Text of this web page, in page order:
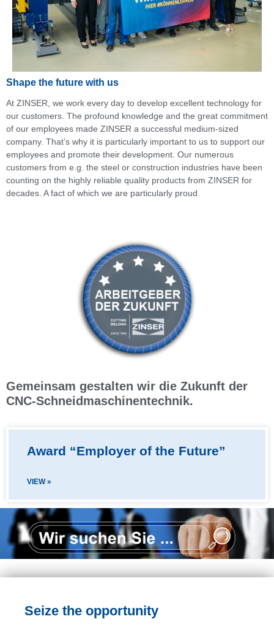
Shape the future with us
At ZINSER, we work every day to develop excellent technology for
our customers. The profound knowledge and the great commitment
of our employees made ZINSER a successful medium-sized
company. That’s why it is particularly important to us to support our
employees and promote their development. Our numerous
customers from e.g. the steel or construction industries have been
counting on the highly reliable quality products from ZINSER for
decades. A fact of which we are particularly proud.
Gemeinsam gestalten wir die Zukunft der
CNC-Schneidmaschinentechnik.
Award “Employer of the Future”
VIEW »
Seize the opportunity